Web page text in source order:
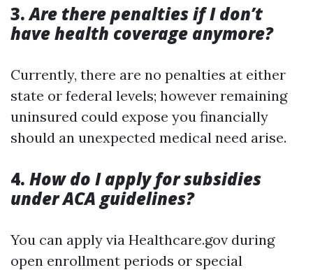
3.Are there penalties if I don’t
have health coverage anymore?
Currently, there are no penalties at either
state or federal levels; however remaining
uninsured could expose you financially
should an unexpected medical need arise.
4. How do I apply for subsidies
under ACA guidelines?
You can apply via Healthcare.gov during
open enrollment periods or special